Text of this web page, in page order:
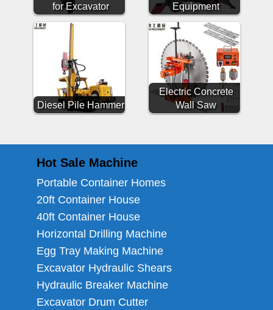
for Excavator
Equipment
Diesel Pile Hammer
Electric Concrete
Wall Saw
Hot Sale Machine
Portable Container Homes
20ft Container House
40ft Container House
Horizontal Drilling Machine
Egg Tray Making Machine
Excavator Hydraulic Shears
Hydraulic Breaker Machine
Excavator Drum Cutter